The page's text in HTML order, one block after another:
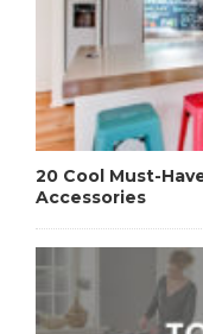
20 Cool Must-
Accessories